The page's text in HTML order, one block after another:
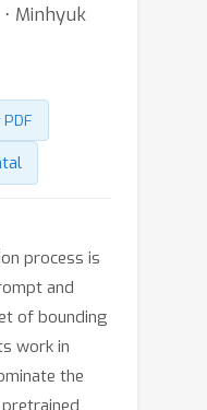
Minhyuk
process is
and
of bounding
work in
the